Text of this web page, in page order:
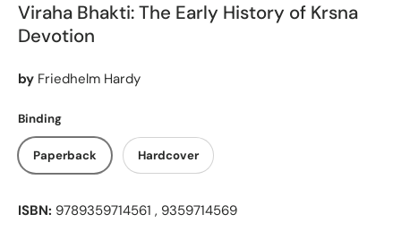
Viraha Bhakti: The Early History of Krsna
Devotion
by Friedhelm Hardy
Binding
Paperback Hardcover
ISBN: 9789359714561 , 9359714569